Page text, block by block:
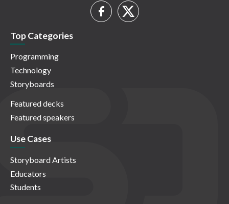
Top Categories
Programming
Technology
Storyboards
Featured decks
Featured speakers
Use Cases
Storyboard Artists
Educators
Students